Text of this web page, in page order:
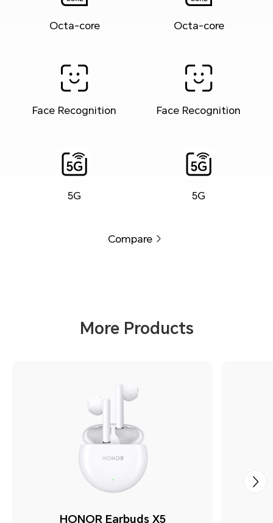
Octa-core
Face Recognition
5G
Octa-core
Face Recognition
5G
Compare
More Products
HONOR Earbuds X5